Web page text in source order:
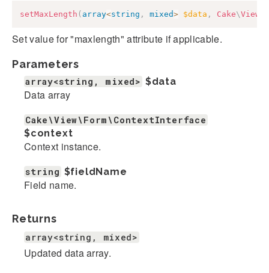
setMaxLength ( array<string , mixed> $data , Cake\View
Set value for "maxlength" attribute if applicable.
Parameters
array<string, mixed> $data
Data array
Cake\View\Form\ContextInterface
$context
Context instance.
string $fieldName
Field name.
Returns
array<string, mixed>
Updated data array.